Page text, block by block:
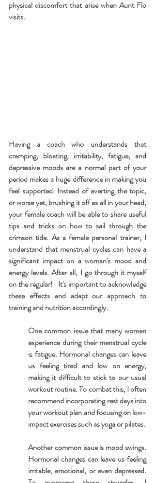
physical discomfort that arise when Aunt Flo
visits.
Having a coach who understands that
cramping, bloating, irritability, fatigue, and
depressive moods are a normal part of your
period makes a huge difference in making you
feel supported. Instead of averting the topic,
or worse yet, brushing it off as all in your head,
your female coach will be able to share useful
tips and tricks on how to sail through the
crimson tide. As a female personal trainer, I
understand that menstrual cycles can have a
significant impact on a woman's mood and
energy levels. After all, I go through it myself
on the regular!   It's important to acknowledge
these effects and adapt our approach to
training and nutrition accordingly.
One common issue that many women
experience during their menstrual cycle
is fatigue. Hormonal changes can leave
us feeling tired and low on energy,
making it difficult to stick to our usual
workout routine. To combat this, I often
recommend incorporating rest days into
your workout plan and focusing on low-
impact exercises such as yoga or pilates.
Another common issue is mood swings.
Hormonal changes can leave us feeling
irritable, emotional, or even depressed.